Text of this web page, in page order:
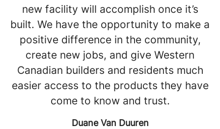
new facility will accomplish once it’s
built. We have the opportunity to make a
positive difference in the community,
create new jobs, and give Western
Canadian builders and residents much
easier access to the products they have
come to know and trust.
Duane Van Duuren